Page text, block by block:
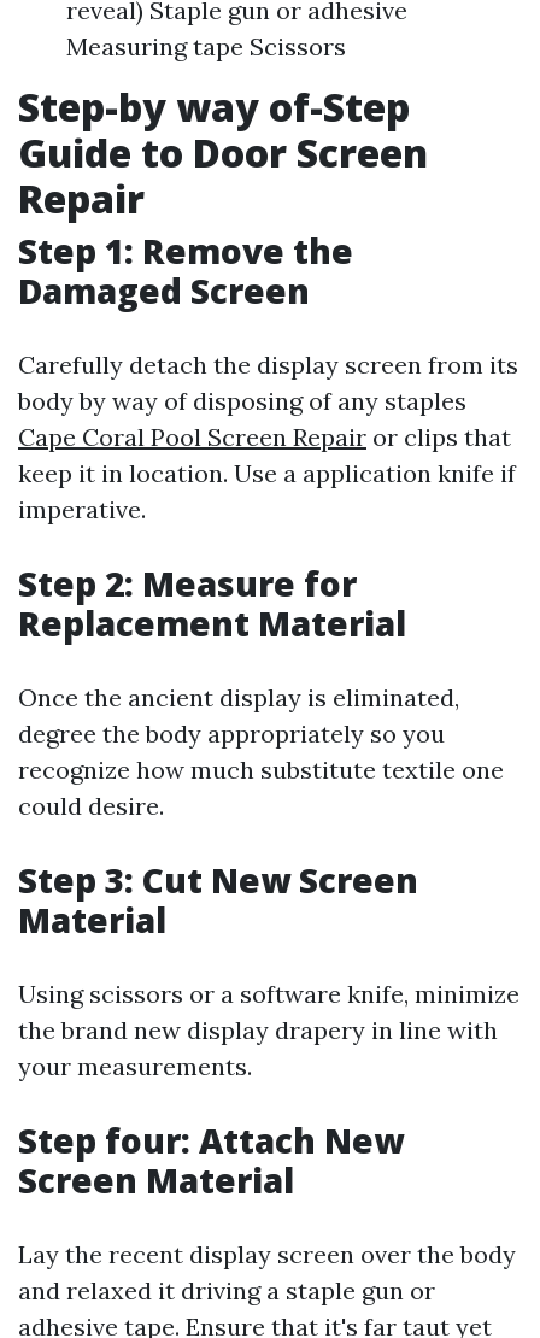
reveal) Staple gun or adhesive
Measuring tape Scissors
Step-by way of-Step
Guide to Door Screen
Repair
Step 1: Remove the
Damaged Screen
Carefully detach the display screen from its
body by way of disposing of any staples
Cape Coral Pool Screen Repair or clips that
keep it in location. Use a application knife if
imperative.
Step 2: Measure for
Replacement Material
Once the ancient display is eliminated,
degree the body appropriately so you
recognize how much substitute textile one
could desire.
Step 3: Cut New Screen
Material
Using scissors or a software knife, minimize
the brand new display drapery in line with
your measurements.
Step four: Attach New
Screen Material
Lay the recent display screen over the body
and relaxed it driving a staple gun or
adhesive tape. Ensure that it's far taut yet